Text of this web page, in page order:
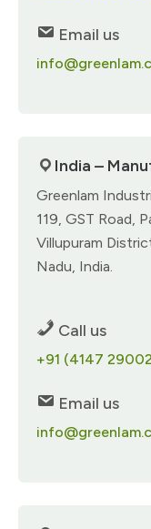
Email us
India –
Greenlam
119, GST Road,
Villupuram
Nadu, India.
Call us
+91 (4147
Email us